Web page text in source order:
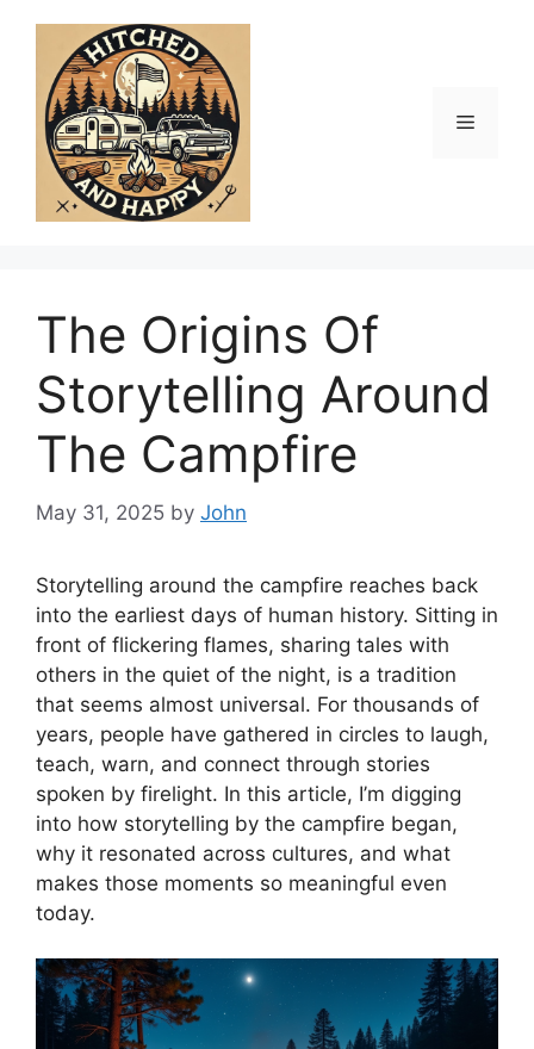
content
Menu
The Origins Of
Storytelling Around
The Campfire
May 31, 2025 by John
Storytelling around the campfire reaches back
into the earliest days of human history. Sitting in
front of flickering flames, sharing tales with
others in the quiet of the night, is a tradition
that seems almost universal. For thousands of
years, people have gathered in circles to laugh,
teach, warn, and connect through stories
spoken by firelight. In this article, I’m digging
into how storytelling by the campfire began,
why it resonated across cultures, and what
makes those moments so meaningful even
today.